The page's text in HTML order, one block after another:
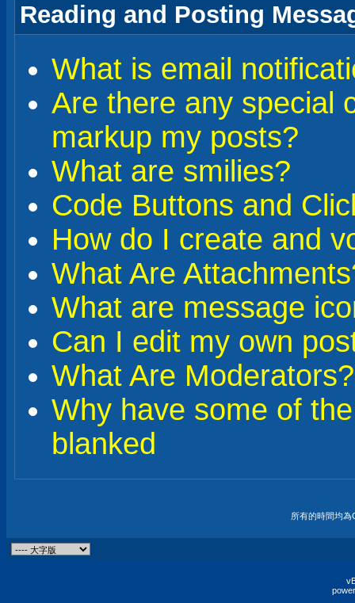
Reading and Posting
What is email
Are there any special
markup my posts?
What are smilies?
Code Buttons and
How do I create and
What Are
What are message
Can I edit my own
What Are Moderators?
Why have some of
blanked
所有的時間均為